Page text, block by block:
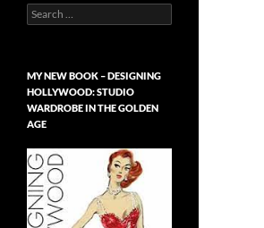
Search
for:
MY NEW BOOK – DESIGNING
HOLLYWOOD: STUDIO
WARDROBE IN THE GOLDEN
AGE